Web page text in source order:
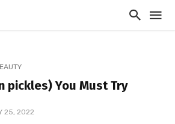
pickles) You Must Try
25, 2022